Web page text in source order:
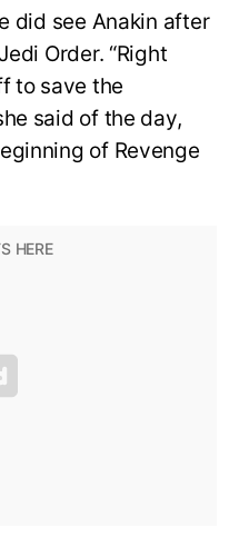
did see Anakin after
Order. “Right
to save the
said of the day,
of Revenge